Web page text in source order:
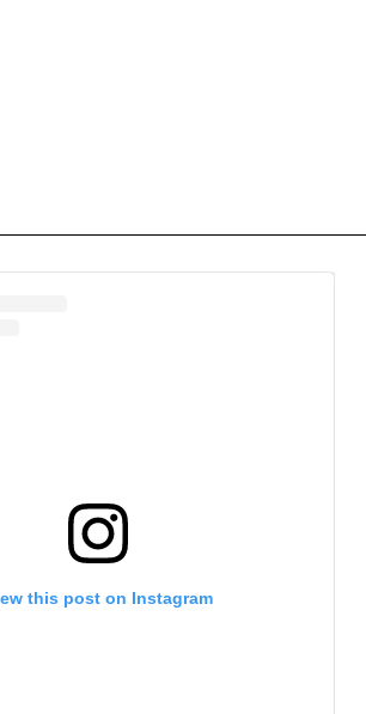
this post on Instagram